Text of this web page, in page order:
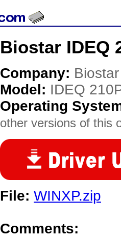
Biostar IDEQ
Company: Biostar
Model: IDEQ
Operating
other versions of this
File: WINXP.zip
Comments: